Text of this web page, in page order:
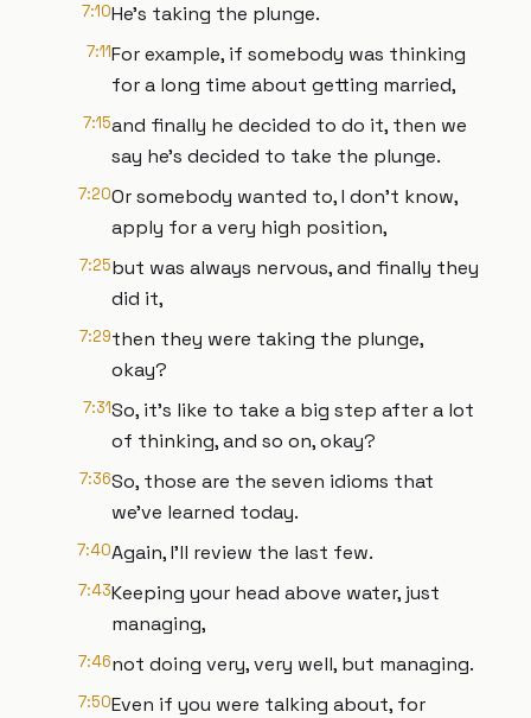
7:10He's taking the plunge.
7:11For example, if somebody was thinking
for a long time about getting married,
7:15and finally he decided to do it, then we
say he's decided to take the plunge.
7:20Or somebody wanted to, I don't know,
apply for a very high position,
7:25but was always nervous, and finally they
did it,
7:29then they were taking the plunge,
okay?
7:31So, it's like to take a big step after a lot
of thinking, and so on, okay?
7:36So, those are the seven idioms that
we've learned today.
7:40Again, I'll review the last few.
7:43Keeping your head above water, just
managing,
7:46not doing very, very well, but managing.
7:50Even if you were talking about, for